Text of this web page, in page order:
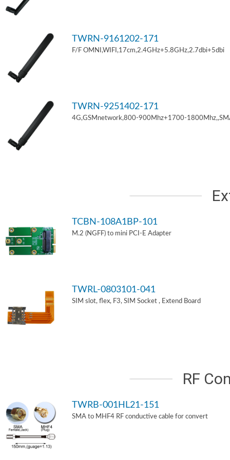
TWRN-9161202-171
F/F OMNI,WIFI,17cm,2.4GHz+5.8GHz,2.7dbi+5dbi
TWRN-9251402-171
4G,GSMnetwork,800-900Mhz+1700-
TCBN-108A1BP-101
M.2 (NGFF) to mini PCI-E Adapter
TWRL-0803101-041
SIM slot, flex, F3, SIM Socket , Extend Board
RF
TWRB-001HL21-151
SMA to MHF4 RF conductive cable for convert